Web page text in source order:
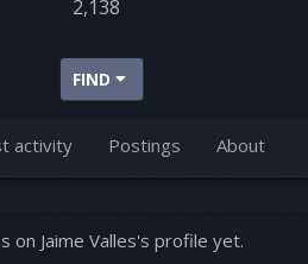
2,138
FIND
activity Postings About
on Jaime Valles's profile yet.